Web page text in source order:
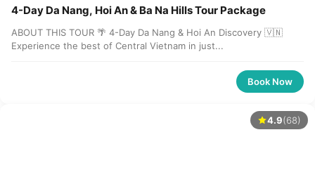
4-Day Da Nang, Hoi An & Ba Na Hills Tour Package
ABOUT THIS TOUR 🌴 4-Day Da Nang & Hoi An Discovery 🇻🇳
Experience the best of Central Vietnam in just...
Book Now
4.9(68)